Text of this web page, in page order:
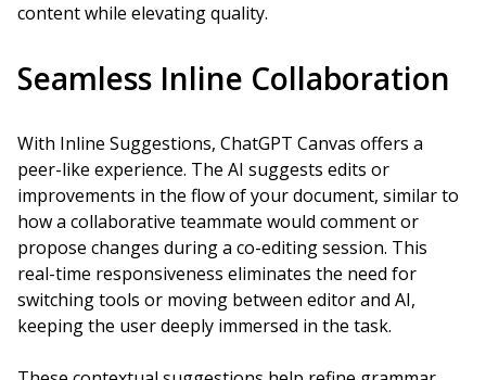
content while elevating quality.
Seamless Inline Collaboration
With Inline Suggestions, ChatGPT Canvas offers a
peer-like experience. The AI suggests edits or
improvements in the flow of your document, similar to
how a collaborative teammate would comment or
propose changes during a co-editing session. This
real-time responsiveness eliminates the need for
switching tools or moving between editor and AI,
keeping the user deeply immersed in the task.